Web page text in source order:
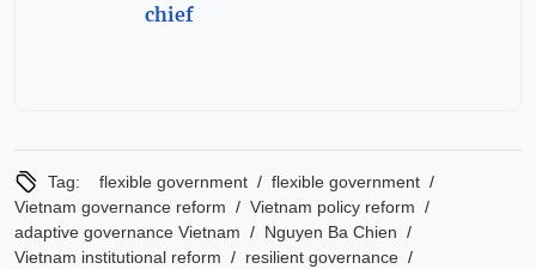
chief
Tag: flexible government / flexible government /
Vietnam governance reform / Vietnam policy reform /
adaptive governance Vietnam / Nguyen Ba Chien /
Vietnam institutional reform / resilient governance /